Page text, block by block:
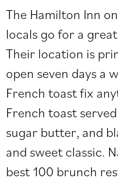
The Hamilton Inn
locals go for a
Their location is
open seven days a
French toast fix
French toast
sugar butter, and
and sweet classic.
best 100 brunch